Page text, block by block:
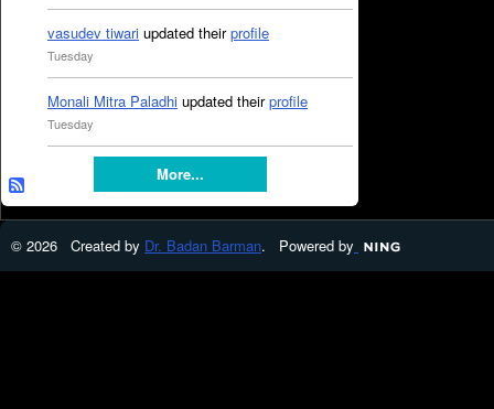
vasudev tiwari updated theirprofile
Tuesday
Monali Mitra Paladhi updated theirprofile
Tuesday
More...
© 2026 Created by Dr. Badan Barman. Powered by